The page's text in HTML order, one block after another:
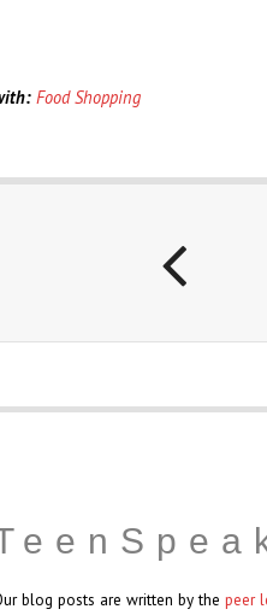
Food Shopping
blog posts are written by the peer